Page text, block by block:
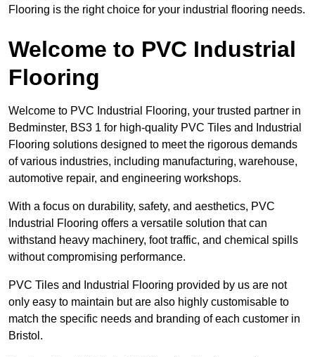
Flooring is the right choice for your industrial flooring needs.
Welcome to PVC Industrial
Flooring
Welcome to PVC Industrial Flooring, your trusted partner in
Bedminster, BS3 1 for high-quality PVC Tiles and Industrial
Flooring solutions designed to meet the rigorous demands
of various industries, including manufacturing, warehouse,
automotive repair, and engineering workshops.
With a focus on durability, safety, and aesthetics, PVC
Industrial Flooring offers a versatile solution that can
withstand heavy machinery, foot traffic, and chemical spills
without compromising performance.
PVC Tiles and Industrial Flooring provided by us are not
only easy to maintain but are also highly customisable to
match the specific needs and branding of each customer in
Bristol.